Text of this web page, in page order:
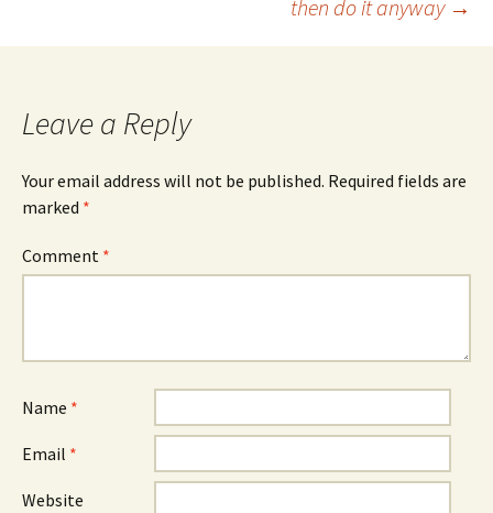
then do it anyway →
Leave a Reply
Your email address will not be published. Required fields are
marked *
Comment *
Name *
Email *
Website